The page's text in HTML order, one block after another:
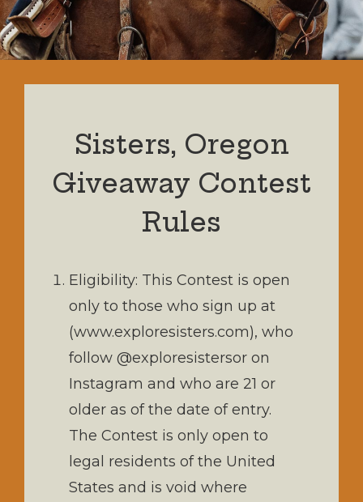
Sisters, Oregon
Giveaway Contest
Rules
Eligibility: This Contest is open
only to those who sign up at
(www.exploresisters.com), who
follow @exploresistersor on
Instagram and who are 21 or
older as of the date of entry.
The Contest is only open to
legal residents of the United
States and is void where